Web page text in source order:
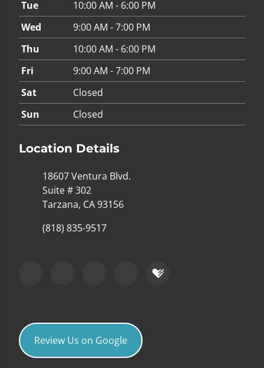
Tue
10:00 AM - 6:00 PM
Wed
9:00 AM - 7:00 PM
Thu
10:00 AM - 6:00 PM
Fri
9:00 AM - 7:00 PM
Sat
Closed
Sun
Closed
Location Details
18607 Ventura Blvd.
Suite # 302
Tarzana, CA 93156
(818) 835-9517
Review Us on Google